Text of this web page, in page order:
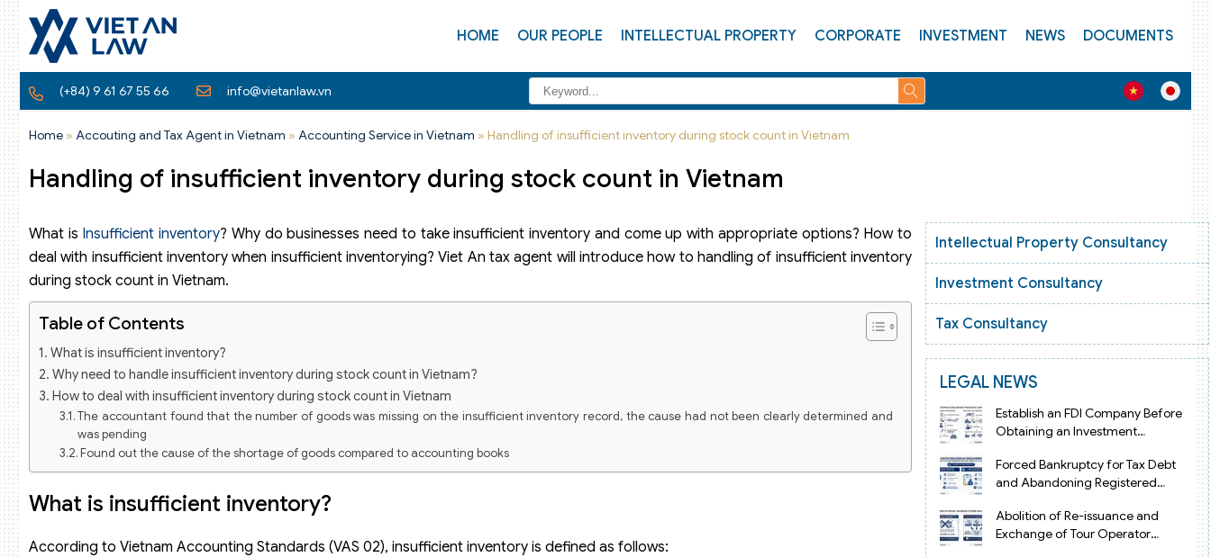
HOME OUR PEOPLE INTELLECTUAL PROPERTY CORPORATE INVESTMENT NEWS DOCUMENTS
(+84) 9 61 67 55 66 info@vietanlaw.vn
Home » Accouting and Tax Agent in Vietnam » Accounting Service in Vietnam » Handling of insufficient inventory during stock count in Vietnam
Handling of insufficient inventory during stock count in Vietnam
What is Insufficient inventory? Why do businesses need to take insufficient inventory and come up with appropriate options? How to
deal with insufficient inventory when insufficient inventorying? Viet An tax agent will introduce how to handling of insufficient inventory
during stock count in Vietnam.
Table of Contents
What is insufficient inventory?
Why need to handle insufficient inventory during stock count in Vietnam?
How to deal with insufficient inventory during stock count in Vietnam
The accountant found that the number of goods was missing on the insufficient inventory record, the cause had not been clearly determined and
was pending
Found out the cause of the shortage of goods compared to accounting books
What is insufficient inventory?
According to Vietnam Accounting Standards (VAS 02), insufficient inventory is defined as follows:
Intellectual Property Consultancy
Investment Consultancy
Tax Consultancy
LEGAL NEWS
Establish an FDI Company Before
Obtaining an Investment
Forced Bankruptcy for Tax Debt
and Abandoning Registered
Abolition of Re-issuance and
Exchange of Tour Operator